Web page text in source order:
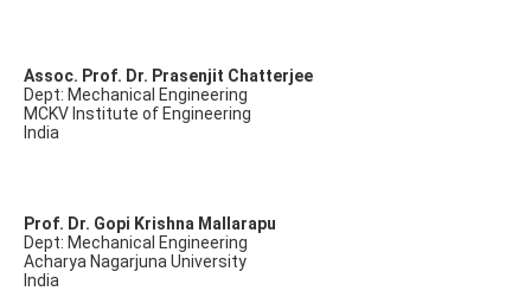
Assoc. Prof. Dr. Prasenjit Chatterjee
Dept: Mechanical Engineering
MCKV Institute of Engineering
India
Prof. Dr. Gopi Krishna Mallarapu
Dept: Mechanical Engineering
Acharya Nagarjuna University
India